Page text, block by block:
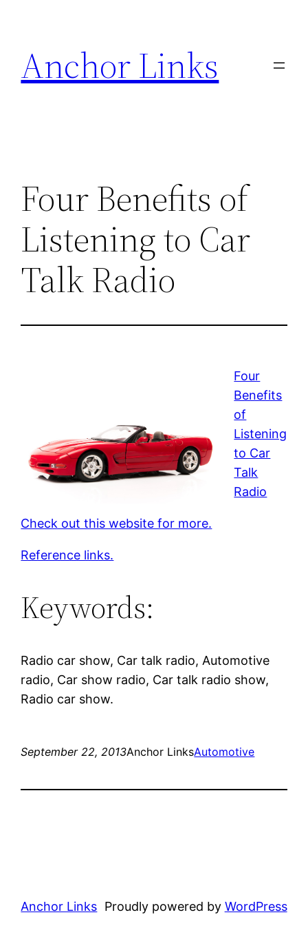
content
Anchor Links
Four Benefits of
Listening to Car
Talk Radio
Four
Benefits
of
Listening
to Car
Talk
Radio
Check out this website for more.
Reference links.
Keywords:
Radio car show, Car talk radio, Automotive
radio, Car show radio, Car talk radio show,
Radio car show.
September 22, 2013Anchor LinksAutomotive
Anchor Links Proudly powered by WordPress